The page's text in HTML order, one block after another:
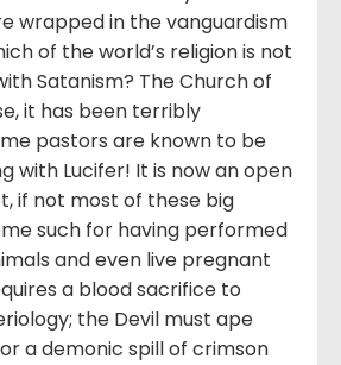
wrapped in the vanguardism
of the world’s religion is not
Satanism? The Church of
it has been terribly
pastors are known to be
with Lucifer! It is now an open
if not most of these big
such for having performed
and even live pregnant
a blood sacrifice to
the Devil must ape
a demonic spill of crimson